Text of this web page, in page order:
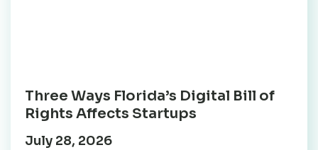
Three Ways Florida’s Digital Bill of
Rights Affects Startups
July 28, 2026